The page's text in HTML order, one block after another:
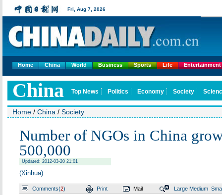
Fri, Aug 7, 2026
Home China World Business Sports Life Entertainment
China Top News Politics Economy Society
Home / China / Society
Number of NGOs in China
500,000
Updated: 2012-03-20 21:01
(Xinhua)
Comments(2) Print Mail Large Medium